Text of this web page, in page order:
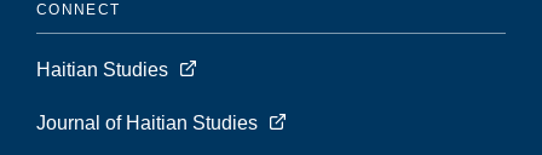
CONNECT
Haitian Studies
Journal of Haitian Studies